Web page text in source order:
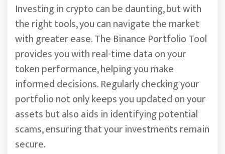
Investing in crypto can be daunting, but with
the right tools, you can navigate the market
with greater ease. The Binance Portfolio Tool
provides you with real-time data on your
token performance, helping you make
informed decisions. Regularly checking your
portfolio not only keeps you updated on your
assets but also aids in identifying potential
scams, ensuring that your investments remain
secure.